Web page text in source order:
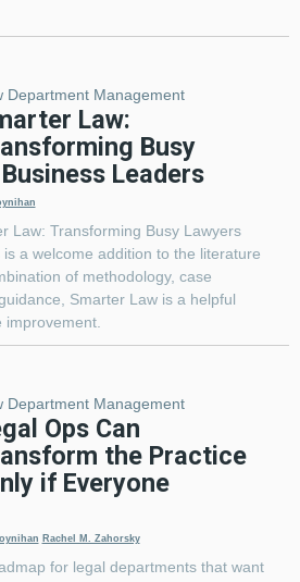
Department Management
Law:
Busy
Leaders
Law: Transforming Busy Lawyers
a welcome addition to the literature
of methodology, case
Smarter Law is a helpful
Department Management
Ops Can
the Practice
if Everyone
Rachel M. Zahorsky
for legal departments that want